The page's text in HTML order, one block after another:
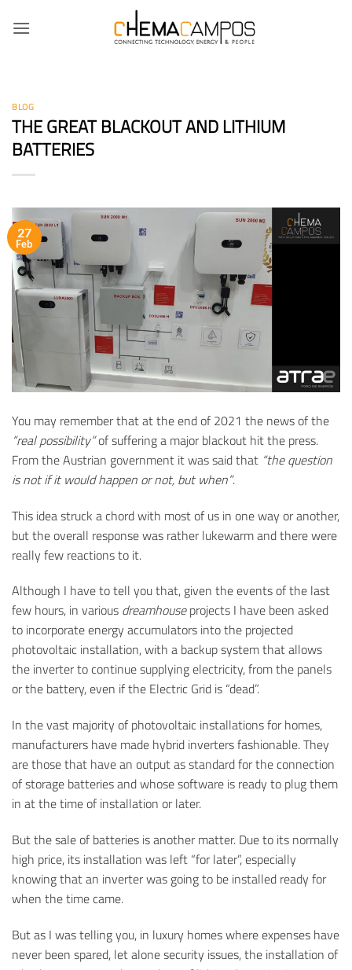
BLOG
THE GREAT BLACKOUT AND LITHIUM
BATTERIES
27
Feb
You may remember that at the end of 2021 the news of the
“real possibility”of suffering a major blackout hit the press.
From the Austrian government it was said that “the question
is not if it would happen or not, but when”.
This idea struck a chord with most of us in one way or another,
but the overall response was rather lukewarm and there were
really few reactions to it.
Although I have to tell you that, given the events of the last
few hours, in various dreamhouseprojects I have been asked
to incorporate energy accumulators into the projected
photovoltaic installation, with a backup system that allows
the inverter to continue supplying electricity, from the panels
or the battery, even if the Electric Grid is “dead”.
In the vast majority of photovoltaic installations for homes,
manufacturers have made hybrid inverters fashionable. They
are those that have an output as standard for the connection
of storage batteries and whose software is ready to plug them
in at the time of installation or later.
But the sale of batteries is another matter. Due to its normally
high price, its installation was left “for later”, especially
knowing that an inverter was going to be installed ready for
when the time came.
But as I was telling you, in luxury homes where expenses have
never been spared, let alone security issues, the installation of